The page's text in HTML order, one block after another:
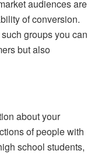
audiences are
of conversion.
groups you can
but also
about your
of people with
school students,